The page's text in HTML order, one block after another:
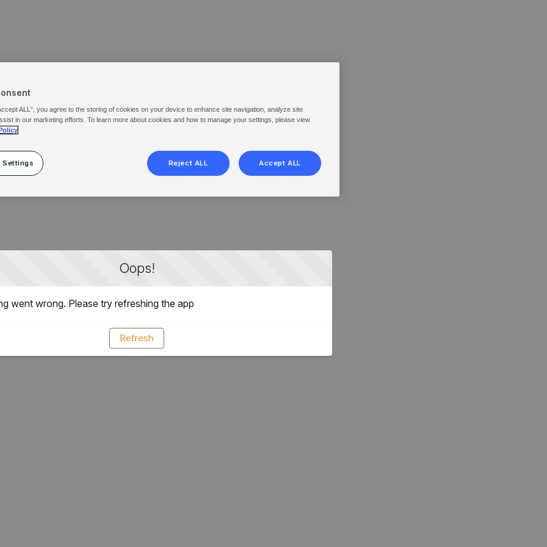
Oops!
went wrong. Please try refreshing the app
Refresh
ALL”, you agree to the storing of cookies on your device to enhance site navigation, analyze site
in our marketing efforts. To learn more about cookies and how to manage your settings, please view
Settings Reject ALL Accept ALL